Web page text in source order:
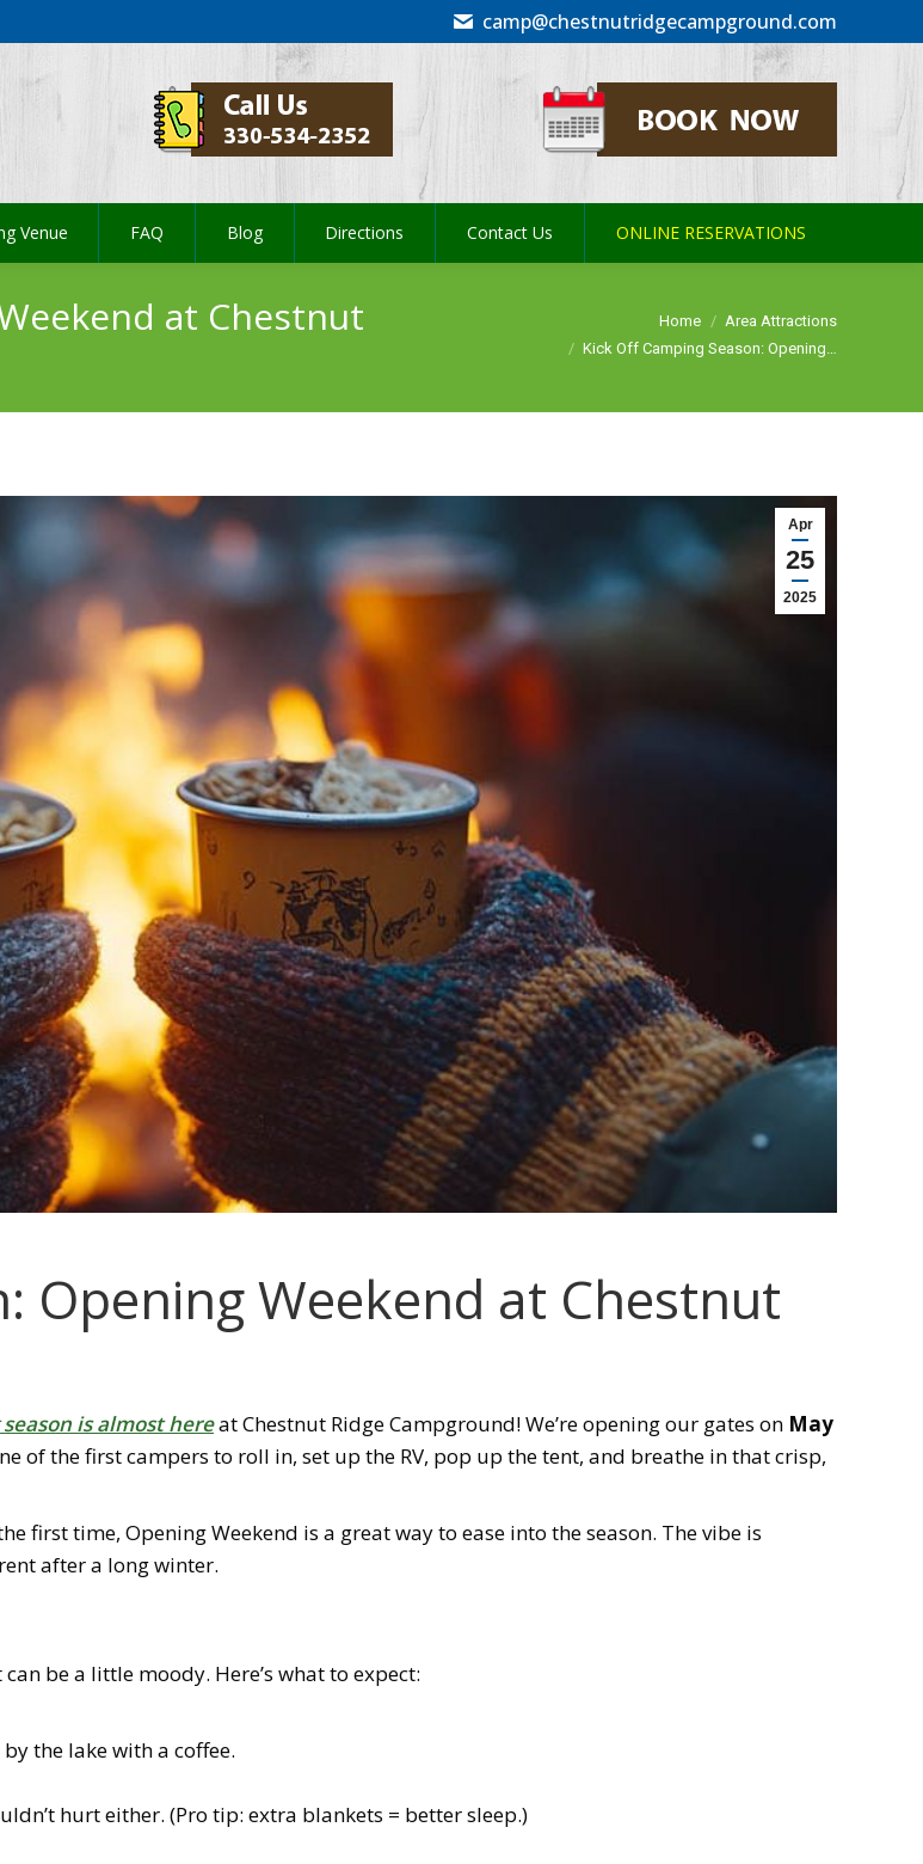
camp@chestnutridgecampground.com
Venue FAQ Blog Directions Contact Us ONLINE RESERVATIONS
at Chestnut
Home
Area Attractions
Kick Off Camping Season: Opening…
Apr
25
2025
Opening Weekend at Chestnut
is almost hereat Chestnut Ridge Campground! We’re opening our gates on May
of the first campers to roll in, set up the RV, pop up the tent, and breathe in that crisp,
first time, Opening Weekend is a great way to ease into the season. The vibe is
after a long winter.
be a little moody. Here’s what to expect:
the lake with a coffee.
hurt either. (Pro tip: extra blankets = better sleep.)
Contact Us ONLINE RESERVATIONS